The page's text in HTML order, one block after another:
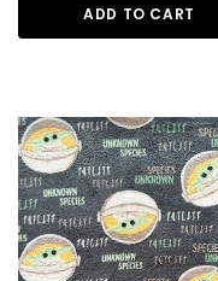
ADD TO CART